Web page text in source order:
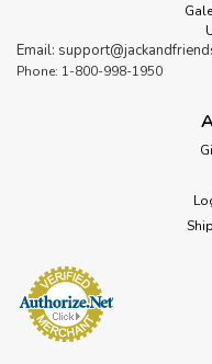
Email:
Phone: 1-800-998-1950